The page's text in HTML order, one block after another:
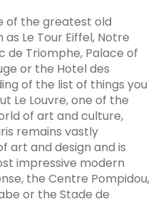
of the greatest old
Le Tour Eiffel, Notre
de Triomphe, Palace of
or the Hotel des
of the list of things you
Le Louvre, one of the
of art and culture,
remains vastly
art and design and is
impressive modern
the Centre Pompidou,
or the Stade de